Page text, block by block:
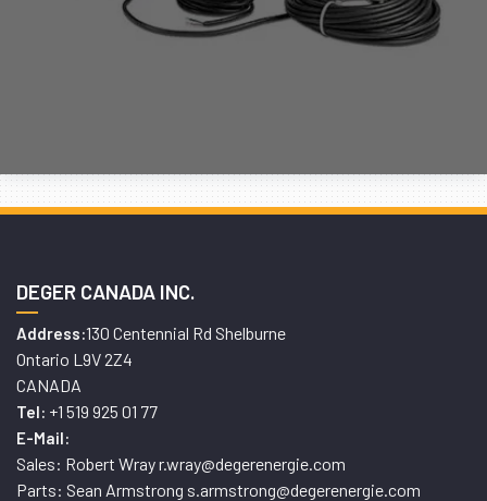
DEGER CANADA INC.
Address:130 Centennial Rd Shelburne
Ontario L9V 2Z4
CANADA
Tel: +1 519 925 01 77
E-Mail:
Sales: Robert Wray r.wray@degerenergie.com
Parts: Sean Armstrong s.armstrong@degerenergie.com